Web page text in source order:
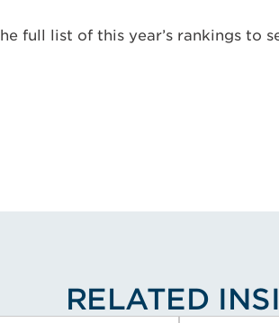
full list of this year’s rankings to
RELATED